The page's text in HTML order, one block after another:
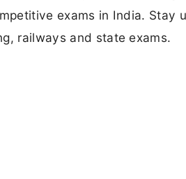
exams in India.
railways and state exams.